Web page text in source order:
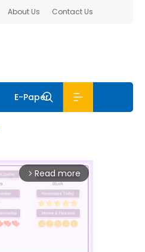
About Us Contact Us
E-Paper
arrow_forward_ios Read more